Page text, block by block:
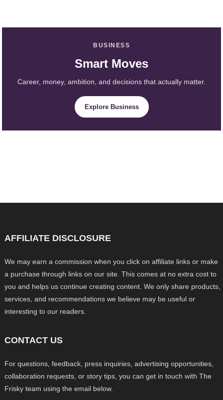
BUSINESS
Smart Moves
Career, money, ambition, and decisions that actually matter.
Explore Business
AFFILIATE DISCLOSURE
We may earn a commission when you click on affiliate links or make
a purchase through links on our site. This comes at no extra cost to
you and helps us continue creating content. We only share products,
services, and recommendations we believe may be useful or
interesting to our readers.
CONTACT US
For questions, feedback, press inquiries, advertising opportunities,
collaboration requests, or story tips, you can get in touch with The
Frisky team using the email below.